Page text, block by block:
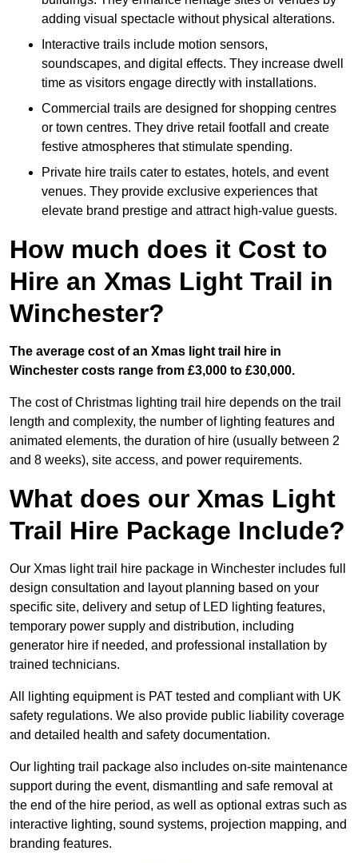
adding visual spectacle without physical alterations.
Interactive trails include motion sensors,
soundscapes, and digital effects. They increase dwell
time as visitors engage directly with installations.
Commercial trails are designed for shopping centres
or town centres. They drive retail footfall and create
festive atmospheres that stimulate spending.
Private hire trails cater to estates, hotels, and event
venues. They provide exclusive experiences that
elevate brand prestige and attract high-value guests.
How much does it Cost to
Hire an Xmas Light Trail in
Winchester?
The average cost of an Xmas light trail hire in
Winchester costs range from £3,000 to £30,000.
The cost of Christmas lighting trail hire depends on the trail
length and complexity, the number of lighting features and
animated elements, the duration of hire (usually between 2
and 8 weeks), site access, and power requirements.
What does our Xmas Light
Trail Hire Package Include?
Our Xmas light trail hire package in Winchester includes full
design consultation and layout planning based on your
specific site, delivery and setup of LED lighting features,
temporary power supply and distribution, including
generator hire if needed, and professional installation by
trained technicians.
All lighting equipment is PAT tested and compliant with UK
safety regulations. We also provide public liability coverage
and detailed health and safety documentation.
Our lighting trail package also includes on-site maintenance
support during the event, dismantling and safe removal at
the end of the hire period, as well as optional extras such as
interactive lighting, sound systems, projection mapping, and
branding features.